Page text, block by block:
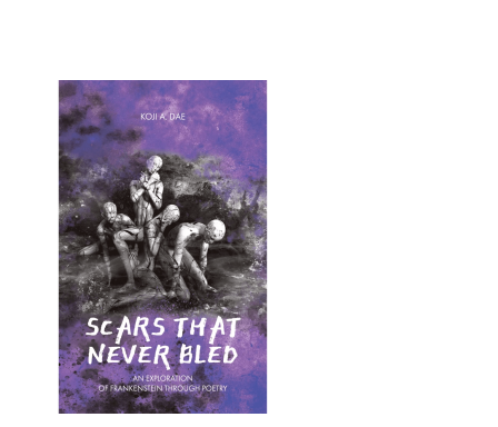
Blog
About
Contact